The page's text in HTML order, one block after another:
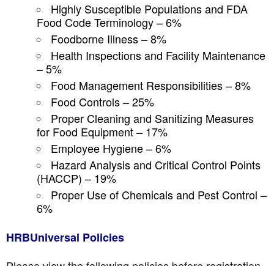
Highly Susceptible Populations and FDA
Food Code Terminology – 6%
Foodborne Illness – 8%
Health Inspections and Facility Maintenance
– 5%
Food Management Responsibilities – 8%
Food Controls – 25%
Proper Cleaning and Sanitizing Measures
for Food Equipment – 17%
Employee Hygiene – 6%
Hazard Analysis and Critical Control Points
(HACCP) – 19%
Proper Use of Chemicals and Pest Control –
6%
HRBUniversal Policies